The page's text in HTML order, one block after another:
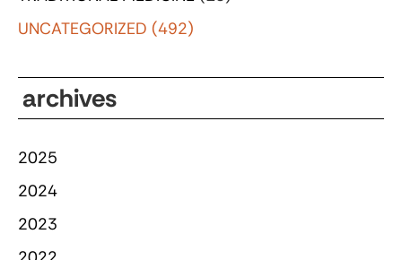
UNCATEGORIZED (492)
archives
2025
2024
2023